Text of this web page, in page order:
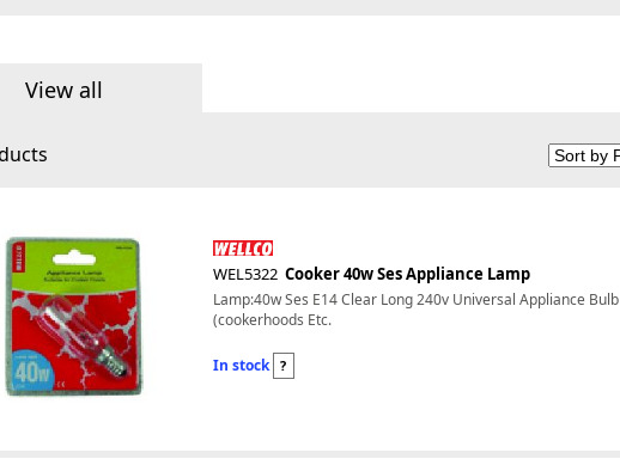
View all
WEL5322 Cooker 40w Ses Appliance Lamp
Lamp:40w Ses E14 Clear Long 240v Universal Appliance Bulb
(cookerhoods Etc.
In stock ?